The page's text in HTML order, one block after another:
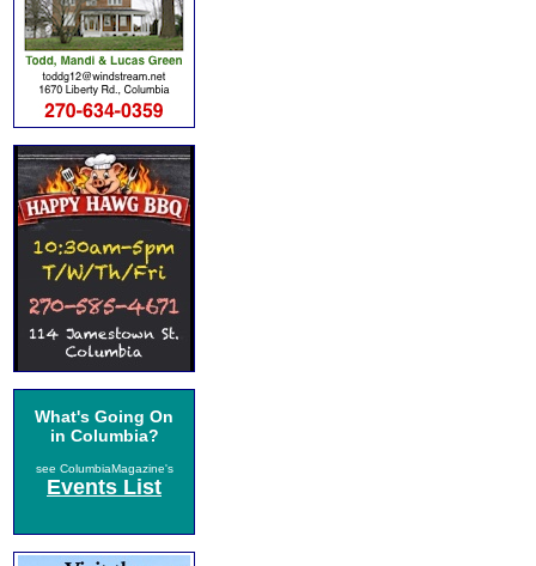
What's Going On
in Columbia?
see ColumbiaMagazine's
Events List